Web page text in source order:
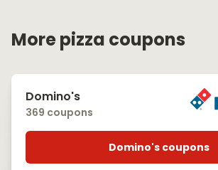
More pizza coupons
Domino's
369 coupons
Domino's coupons